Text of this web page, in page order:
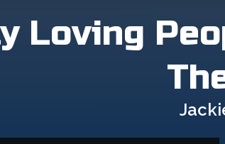
Loving